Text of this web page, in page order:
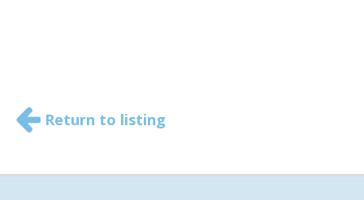
Return to listing